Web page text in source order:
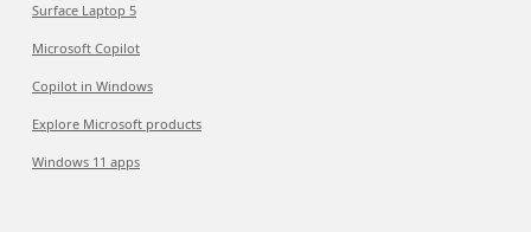
Surface Laptop 5
Microsoft Copilot
Copilot in Windows
Explore Microsoft products
Windows 11 apps